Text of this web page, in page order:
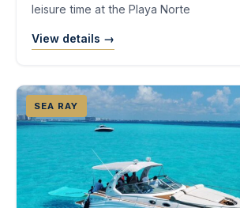
leisure time at the Playa Norte
View details →
SEA RAY